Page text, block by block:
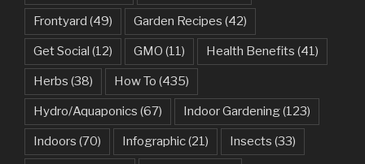
Frontyard (49) Garden Recipes (42)
Get Social (12) GMO (11) Health Benefits (41)
Herbs (38) How To (435)
Hydro/Aquaponics (67) Indoor Gardening(123)
Indoors (70) Infographic(21) Insects (33)